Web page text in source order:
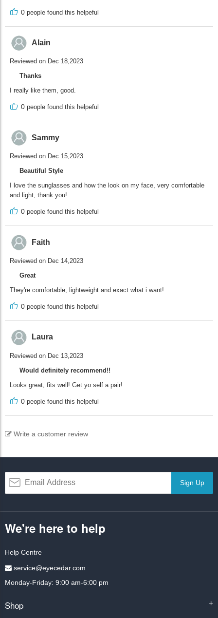
0 people found this helpeful
Alain
Reviewed on Dec 18,2023
Thanks
I really like them, good.
0 people found this helpeful
Sammy
Reviewed on Dec 15,2023
Beautiful Style
I love the sunglasses and how the look on my face, very comfortable
and light, thank you!
0 people found this helpeful
Faith
Reviewed on Dec 14,2023
Great
They're comfortable, lightweight and exact what i want!
0 people found this helpeful
Laura
Reviewed on Dec 13,2023
Would definitely recommend!!
Looks great, fits well! Get yo self a pair!
0 people found this helpeful
Write a customer review
Sign Up
We're here to help
Help Centre
service@eyecedar.com
Monday-Friday: 9:00 am-6:00 pm
Shop +